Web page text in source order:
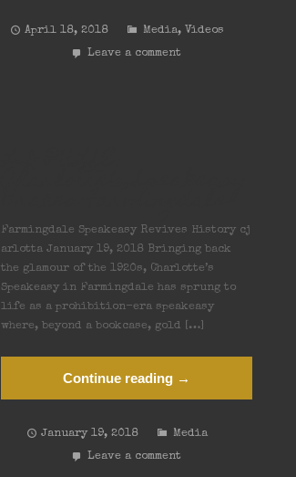
April 18, 2018 Media, Videos
Leave a comment
Farmingdale Speakeasy Revives History cj
arlotta January 19, 2018 Bringing back
the glamour of the 1920s, Charlotte’s
Speakeasy in Farmingdale has sprung to
life as a prohibition-era speakeasy
where, beyond a bookcase, gold […]
Continue reading →
January 19, 2018
Media
Leave a comment